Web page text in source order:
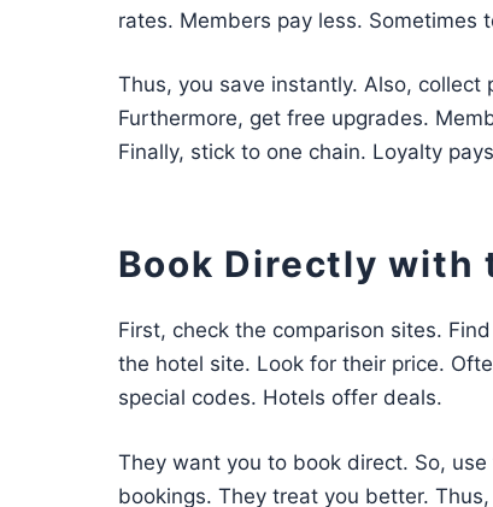
rates. Members pay less. Sometimes
Thus, you save instantly. Also,
Furthermore, get free upgrades.
Finally, stick to one chain. Loyalty
Book Directly with
First, check the comparison sites.
the hotel site. Look for their price.
special codes. Hotels offer deals.
They want you to book direct. So,
bookings. They treat you better.